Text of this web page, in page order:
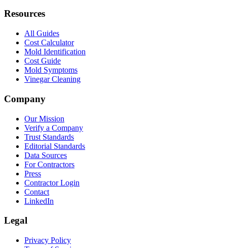
Resources
All Guides
Cost Calculator
Mold Identification
Cost Guide
Mold Symptoms
Vinegar Cleaning
Company
Our Mission
Verify a Company
Trust Standards
Editorial Standards
Data Sources
For Contractors
Press
Contractor Login
Contact
LinkedIn
Legal
Privacy Policy